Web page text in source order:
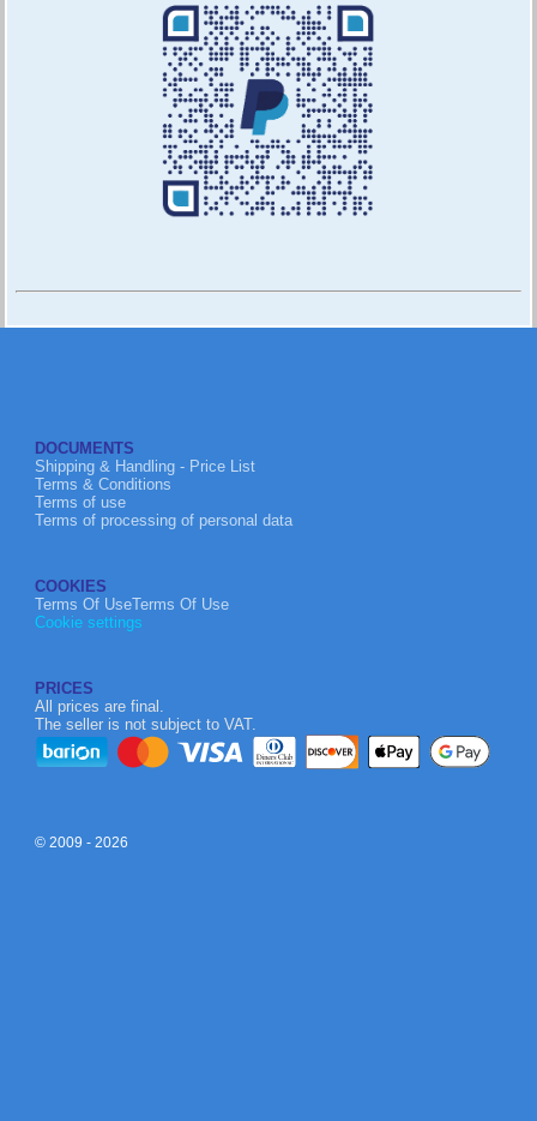
DOCUMENTS
Shipping & Handling - Price List
Terms & Conditions
Terms of use
Terms of processing of personal data
COOKIES
Terms Of UseTerms Of Use
Cookie settings
PRICES
All prices are final.
The seller is not subject to VAT.
© 2009 - 2026